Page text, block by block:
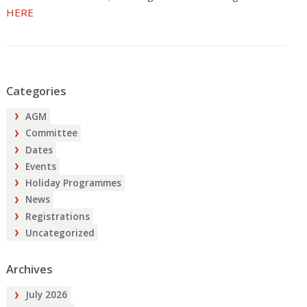
HERE
Categories
AGM
Committee
Dates
Events
Holiday Programmes
News
Registrations
Uncategorized
Archives
July 2026